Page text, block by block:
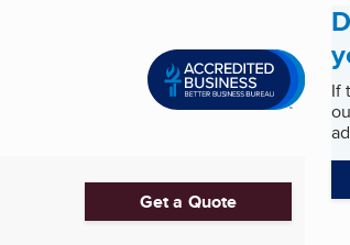
Get a Quote
If